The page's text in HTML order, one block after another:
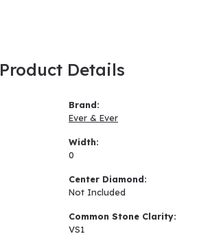
Product Details
Brand:
Ever & Ever
Width:
0
Center Diamond:
Not Included
Common Stone Clarity:
VS1